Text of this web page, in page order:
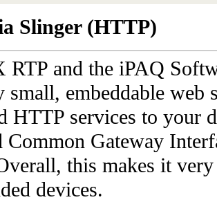
Slinger (HTTP)
RTP and the iPAQ
small, embeddable
HTTP services to your
Common Gateway
this makes it
devices.